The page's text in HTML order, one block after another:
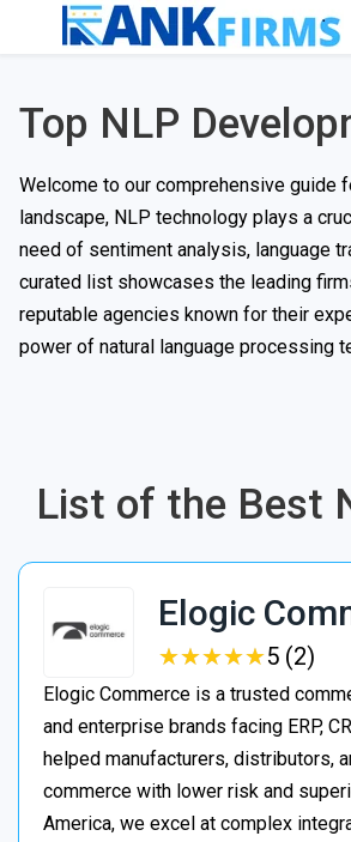
Top NLP
Welcome to our comprehensive guide
landscape, NLP technology plays a
need of sentiment analysis, language
curated list showcases the leading
reputable agencies known for their
power of natural language processing
List of the Best
Elogic
★★★★★
★★★★★5 (2)
Elogic Commerce is a trusted
and enterprise brands facing ERP,
helped manufacturers, distributors,
commerce with lower risk and
America, we excel at complex